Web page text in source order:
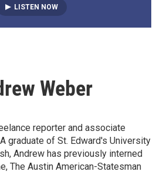
LISTEN NOW
Weber
reporter and associate
graduate of St. Edward's University
Andrew has previously interned
The Austin American-Statesman